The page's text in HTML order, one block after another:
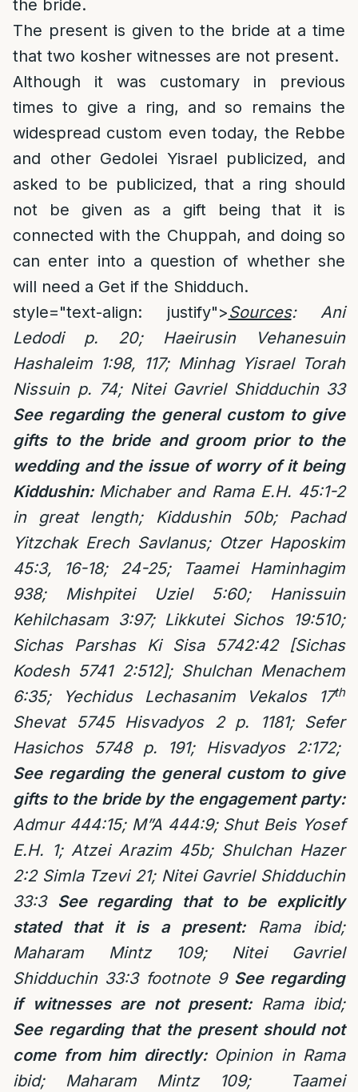
the bride.
The present is given to the bride at a time
that two kosher witnesses are not present.
Although it was customary in previous
times to give a ring, and so remains the
widespread custom even today, the Rebbe
and other Gedolei Yisrael publicized, and
asked to be publicized, that a ring should
not be given as a gift being that it is
connected with the Chuppah, and doing so
can enter into a question of whether she
will need a Get if the Shidduch.
style="text-align: justify">Sources: Ani
Ledodi p. 20; Haeirusin Vehanesuin
Hashaleim 1:98, 117; Minhag Yisrael Torah
Nissuin p. 74; Nitei Gavriel Shidduchin 33
See regarding the general custom to give
gifts to the bride and groom prior to the
wedding and the issue of worry of it being
Kiddushin: Michaber and Rama E.H. 45:1-2
in great length; Kiddushin 50b; Pachad
Yitzchak Erech Savlanus; Otzer Haposkim
45:3, 16-18; 24-25; Taamei Haminhagim
938; Mishpitei Uziel 5:60; Hanissuin
Kehilchasam 3:97; Likkutei Sichos 19:510;
Sichas Parshas Ki Sisa 5742:42 [Sichas
Kodesh 5741 2:512]; Shulchan Menachem
6:35; Yechidus Lechasanim Vekalos 17th
Shevat 5745 Hisvadyos 2 p. 1181; Sefer
Hasichos 5748 p. 191; Hisvadyos 2:172;
See regarding the general custom to give
gifts to the bride by the engagement party:
Admur 444:15; M”A 444:9; Shut Beis Yosef
E.H. 1; Atzei Arazim 45b; Shulchan Hazer
2:2 Simla Tzevi 21; Nitei Gavriel Shidduchin
33:3 See regarding that to be explicitly
stated that it is a present:Rama ibid;
Maharam Mintz 109; Nitei Gavriel
Shidduchin 33:3 footnote 9See regarding
if witnesses are not present: Rama ibid;
See regarding that the present should not
come from him directly: Opinion in Rama
ibid; Maharam Mintz 109;
Taamei